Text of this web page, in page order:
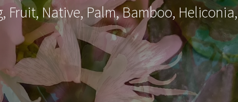
Fruit, Native, Palm, Bamboo, Heliconia,